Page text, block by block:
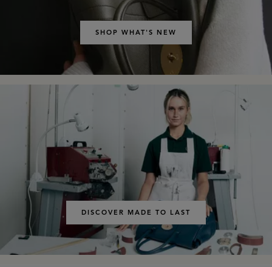
SHOP WHAT'S NEW
DISCOVER MADE TO LAST